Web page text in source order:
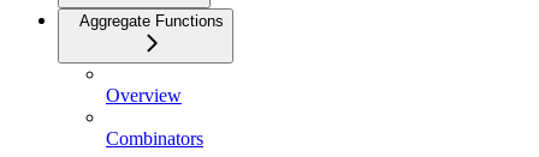
Aggregate Functions
Overview
Combinators